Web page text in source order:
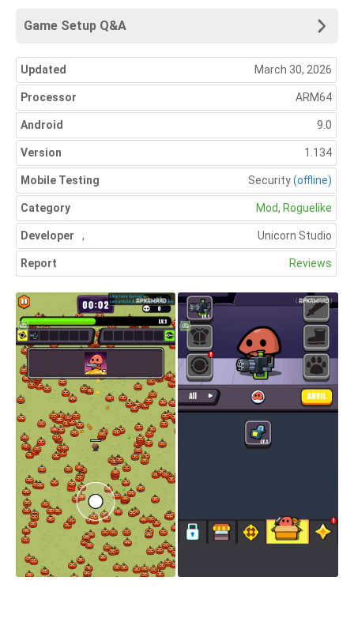
Game Setup Q&A
Updated March 30, 2026
Processor ARM64
Android 9.0
Version 1.134
Mobile Testing Security(offline)
Category Mod, Roguelike
Developer Unicorn Studio
,
Report Reviews